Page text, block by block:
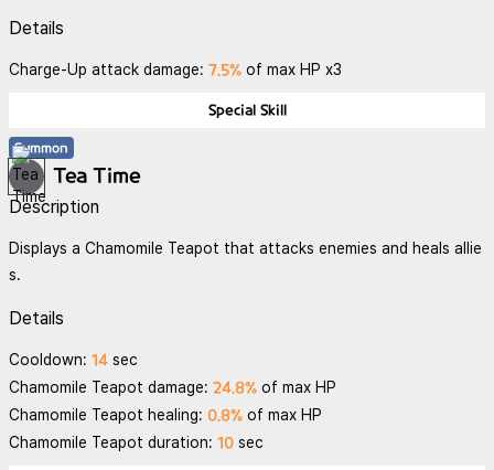
Details
Charge-Up attack damage: 7.5% of max HP x3
Special Skill
Summon
Tea Time
Description
Displays a Chamomile Teapot that attacks enemies and heals allie
s.
Details
Cooldown: 14 sec
Chamomile Teapot damage: 24.8% of max HP
Chamomile Teapot healing: 0.8% of max HP
Chamomile Teapot duration: 10 sec